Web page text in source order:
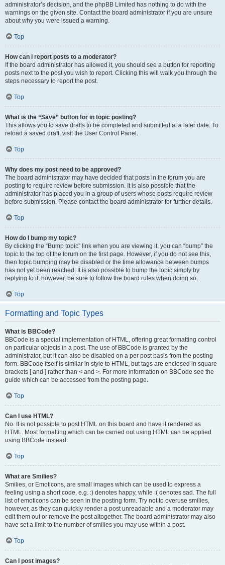
administrator’s decision, and the phpBB Limited has nothing to do with the
warnings on the given site. Contact the board administrator if you are unsure
about why you were issued a warning.
Top
How can I report posts to a moderator?
If the board administrator has allowed it, you should see a button for reporting
posts next to the post you wish to report. Clicking this will walk you through the
steps necessary to report the post.
Top
What is the “Save” button for in topic posting?
This allows you to save drafts to be completed and submitted at a later date. To
reload a saved draft, visit the User Control Panel.
Top
Why does my post need to be approved?
The board administrator may have decided that posts in the forum you are
posting to require review before submission. It is also possible that the
administrator has placed you in a group of users whose posts require review
before submission. Please contact the board administrator for further details.
Top
How do I bump my topic?
By clicking the “Bump topic” link when you are viewing it, you can “bump” the
topic to the top of the forum on the first page. However, if you do not see this,
then topic bumping may be disabled or the time allowance between bumps
has not yet been reached. It is also possible to bump the topic simply by
replying to it, however, be sure to follow the board rules when doing so.
Top
Formatting and Topic Types
What is BBCode?
BBCode is a special implementation of HTML, offering great formatting control
on particular objects in a post. The use of BBCode is granted by the
administrator, but it can also be disabled on a per post basis from the posting
form. BBCode itself is similar in style to HTML, but tags are enclosed in square
brackets [ and ] rather than < and >. For more information on BBCode see the
guide which can be accessed from the posting page.
Top
Can I use HTML?
No. It is not possible to post HTML on this board and have it rendered as
HTML. Most formatting which can be carried out using HTML can be applied
using BBCode instead.
Top
What are Smilies?
Smilies, or Emoticons, are small images which can be used to express a
feeling using a short code, e.g. :) denotes happy, while :( denotes sad. The full
list of emoticons can be seen in the posting form. Try not to overuse smilies,
however, as they can quickly render a post unreadable and a moderator may
edit them out or remove the post altogether. The board administrator may also
have set a limit to the number of smilies you may use within a post.
Top
Can I post images?